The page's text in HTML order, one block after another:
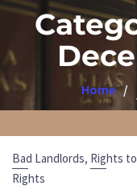
Home
Bad Landlords, Rights
Rights